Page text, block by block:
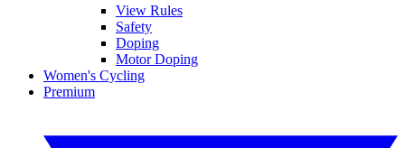
View Rules
Safety
Doping
Motor Doping
Women's Cycling
Premium